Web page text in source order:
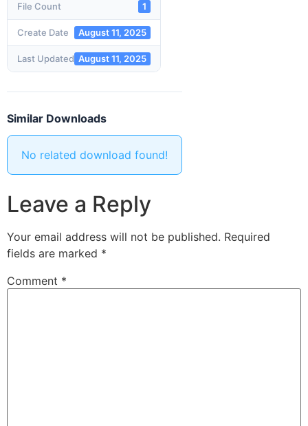
File Count 1
Create Date August 11, 2025
Last Updated August 11, 2025
Similar Downloads
No related download found!
Leave a Reply
Your email address will not be published. Required
fields are marked *
Comment *